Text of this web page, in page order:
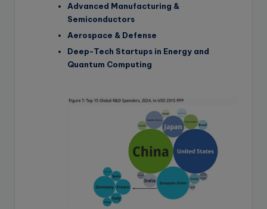
Advanced Manufacturing &
Semiconductors
Aerospace & Defense
Deep-Tech Startups in Energy and
Quantum Computing